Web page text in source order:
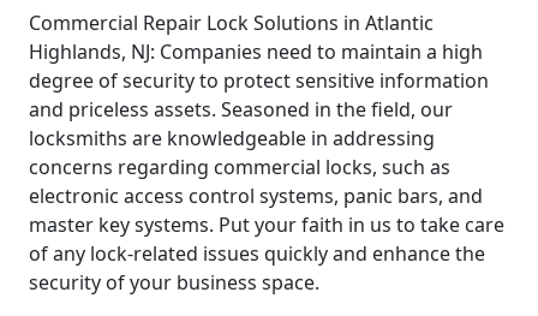
Commercial Repair Lock Solutions in Atlantic
Highlands, NJ: Companies need to maintain a high
degree of security to protect sensitive information
and priceless assets. Seasoned in the field, our
locksmiths are knowledgeable in addressing
concerns regarding commercial locks, such as
electronic access control systems, panic bars, and
master key systems. Put your faith in us to take care
of any lock-related issues quickly and enhance the
security of your business space.